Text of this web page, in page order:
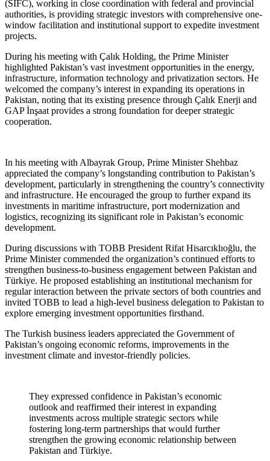
(SIFC), working in close coordination with federal and provincial
authorities, is providing strategic investors with comprehensive one-
window facilitation and institutional support to expedite investment
projects.
During his meeting with Çalık Holding, the Prime Minister
highlighted Pakistan’s vast investment opportunities in the energy,
infrastructure, information technology and privatization sectors. He
welcomed the company’s interest in expanding its operations in
Pakistan, noting that its existing presence through Çalık Enerji and
GAP İnşaat provides a strong foundation for deeper strategic
cooperation.
In his meeting with Albayrak Group, Prime Minister Shehbaz
appreciated the company’s longstanding contribution to Pakistan’s
development, particularly in strengthening the country’s connectivity
and infrastructure. He encouraged the group to further expand its
investments in maritime infrastructure, port modernization and
logistics, recognizing its significant role in Pakistan’s economic
development.
During discussions with TOBB President Rifat Hisarcıklıoğlu, the
Prime Minister commended the organization’s continued efforts to
strengthen business-to-business engagement between Pakistan and
Türkiye. He proposed establishing an institutional mechanism for
regular interaction between the private sectors of both countries and
invited TOBB to lead a high-level business delegation to Pakistan to
explore emerging investment opportunities firsthand.
The Turkish business leaders appreciated the Government of
Pakistan’s ongoing economic reforms, improvements in the
investment climate and investor-friendly policies.
They expressed confidence in Pakistan’s economic
outlook and reaffirmed their interest in expanding
investments across multiple strategic sectors while
fostering long-term partnerships that would further
strengthen the growing economic relationship between
Pakistan and Türkiye.